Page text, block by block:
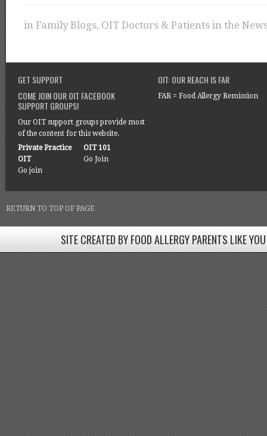
in Family Blogs, OIT Doctors & Patients in the
GET SUPPORT
COME JOIN OUR OIT FACEBOOK
SUPPORT GROUPS!
Our OIT support groups provide most
of the content for this website.
Private Practice
OIT
Go join
OIT 101
Go Join
OIT: OUR REACH IS FAR
FAR = Food Allergy Remission
RETURN TO TOP OF PAGE
SITE CREATED BY FOOD ALLERGY PARENTS LIKE
SITE CREATED BY FOOD ALLERGY PARENTS LIKE YOU!
Come join our Facebook groups